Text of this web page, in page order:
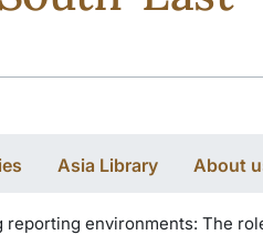
Asia Library About
reporting environments: The